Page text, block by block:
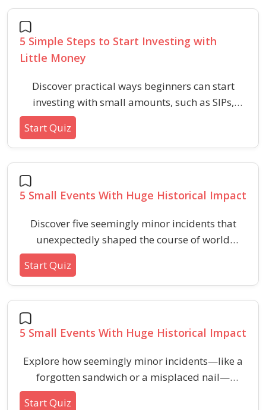
5 Simple Steps to Start Investing with
Little Money
Discover practical ways beginners can start
investing with small amounts, such as SIPs,
mutual funds, robo-advisors, and fractional
shares. Perfect for anyone looking to grow their
wealth on a modest budget.
Start Quiz
5 Small Events With Huge Historical Impact
Discover five seemingly minor incidents that
unexpectedly shaped the course of world
history. Test your knowledge of the turning
points that had monumental consequences.
Start Quiz
5 Small Events With Huge Historical Impact
Explore how seemingly minor incidents—like a
forgotten sandwich or a misplaced nail—
triggered monumental changes in world history
Start Quiz